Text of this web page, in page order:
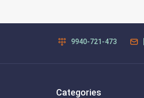
9940-721-473
Categories